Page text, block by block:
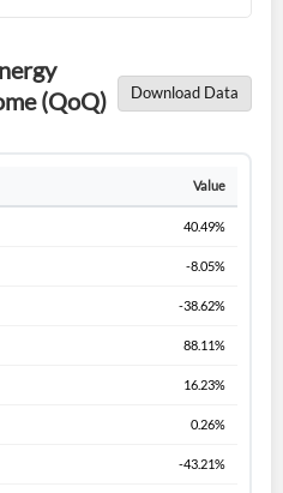
(QoQ)
Download Data
Value
40.49%
-8.05%
-38.62%
88.11%
16.23%
0.26%
-43.21%